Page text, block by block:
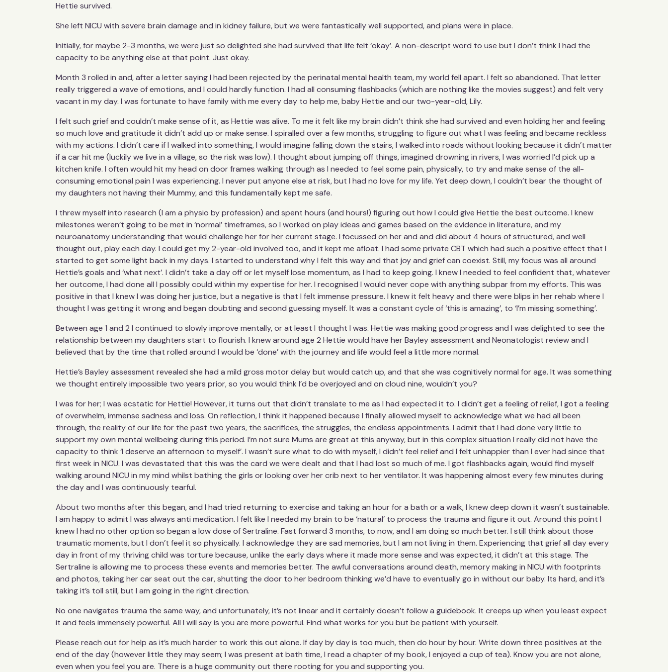
Hettie survived.
She left NICU with severe brain damage and in kidney failure, but we were fantastically well supported, and plans were in place.
Initially, for maybe 2-3 months, we were just so delighted she had survived that life felt ‘okay’. A non-descript word to use but I don’t think I had the
capacity to be anything else at that point. Just okay.
Month 3 rolled in and, after a letter saying I had been rejected by the perinatal mental health team, my world fell apart. I felt so abandoned. That letter
really triggered a wave of emotions, and I could hardly function. I had all consuming flashbacks (which are nothing like the movies suggest) and felt very
vacant in my day. I was fortunate to have family with me every day to help me, baby Hettie and our two-year-old, Lily.
I felt such grief and couldn’t make sense of it, as Hettie was alive. To me it felt like my brain didn’t think she had survived and even holding her and feeling
so much love and gratitude it didn’t add up or make sense. I spiralled over a few months, struggling to figure out what I was feeling and became reckless
with my actions. I didn’t care if I walked into something, I would imagine falling down the stairs, I walked into roads without looking because it didn’t matter
if a car hit me (luckily we live in a village, so the risk was low). I thought about jumping off things, imagined drowning in rivers, I was worried I’d pick up a
kitchen knife. I often would hit my head on door frames walking through as I needed to feel some pain, physically, to try and make sense of the all-
consuming emotional pain I was experiencing. I never put anyone else at risk, but I had no love for my life. Yet deep down, I couldn’t bear the thought of
my daughters not having their Mummy, and this fundamentally kept me safe.
I threw myself into research (I am a physio by profession) and spent hours (and hours!) figuring out how I could give Hettie the best outcome. I knew
milestones weren’t going to be met in ‘normal’ timeframes, so I worked on play ideas and games based on the evidence in literature, and my
neuroanatomy understanding that would challenge her for her current stage. I focussed on her and and did about 4 hours of structured, and well
thought out, play each day. I could get my 2-year-old involved too, and it kept me afloat. I had some private CBT which had such a positive effect that I
started to get some light back in my days. I started to understand why I felt this way and that joy and grief can coexist. Still, my focus was all around
Hettie’s goals and ‘what next’. I didn’t take a day off or let myself lose momentum, as I had to keep going. I knew I needed to feel confident that, whatever
her outcome, I had done all I possibly could within my expertise for her. I recognised I would never cope with anything subpar from my efforts. This was
positive in that I knew I was doing her justice, but a negative is that I felt immense pressure. I knew it felt heavy and there were blips in her rehab where I
thought I was getting it wrong and began doubting and second guessing myself. It was a constant cycle of ‘this is amazing’, to ‘I’m missing something’.
Between age 1 and 2 I continued to slowly improve mentally, or at least I thought I was. Hettie was making good progress and I was delighted to see the
relationship between my daughters start to flourish. I knew around age 2 Hettie would have her Bayley assessment and Neonatologist review and I
believed that by the time that rolled around I would be ‘done’ with the journey and life would feel a little more normal.
Hettie’s Bayley assessment revealed she had a mild gross motor delay but would catch up, and that she was cognitively normal for age. It was something
we thought entirely impossible two years prior, so you would think I’d be overjoyed and on cloud nine, wouldn’t you?
I was for her; I was ecstatic for Hettie! However, it turns out that didn’t translate to me as I had expected it to. I didn’t get a feeling of relief, I got a feeling
of overwhelm, immense sadness and loss. On reflection, I think it happened because I finally allowed myself to acknowledge what we had all been
through, the reality of our life for the past two years, the sacrifices, the struggles, the endless appointments. I admit that I had done very little to
support my own mental wellbeing during this period. I’m not sure Mums are great at this anyway, but in this complex situation I really did not have the
capacity to think ‘I deserve an afternoon to myself’. I wasn’t sure what to do with myself, I didn’t feel relief and I felt unhappier than I ever had since that
first week in NICU. I was devastated that this was the card we were dealt and that I had lost so much of me. I got flashbacks again, would find myself
walking around NICU in my mind whilst bathing the girls or looking over her crib next to her ventilator. It was happening almost every few minutes during
the day and I was continuously tearful.
About two months after this began, and I had tried returning to exercise and taking an hour for a bath or a walk, I knew deep down it wasn’t sustainable.
I am happy to admit I was always anti medication. I felt like I needed my brain to be ‘natural’ to process the trauma and figure it out. Around this point I
knew I had no other option so began a low dose of Sertraline. Fast forward 3 months, to now, and I am doing so much better. I still think about those
traumatic moments, but I don’t feel it so physically. I acknowledge they are sad memories, but I am not living in them. Experiencing that grief all day every
day in front of my thriving child was torture because, unlike the early days where it made more sense and was expected, it didn’t at this stage. The
Sertraline is allowing me to process these events and memories better. The awful conversations around death, memory making in NICU with footprints
and photos, taking her car seat out the car, shutting the door to her bedroom thinking we’d have to eventually go in without our baby. Its hard, and it’s
taking it’s toll still, but I am going in the right direction.
No one navigates trauma the same way, and unfortunately, it’s not linear and it certainly doesn’t follow a guidebook. It creeps up when you least expect
it and feels immensely powerful. All I will say is you are more powerful. Find what works for you but be patient with yourself.
Please reach out for help as it’s much harder to work this out alone. If day by day is too much, then do hour by hour. Write down three positives at the
end of the day (however little they may seem; I was present at bath time, I read a chapter of my book, I enjoyed a cup of tea). Know you are not alone,
even when you feel you are. There is a huge community out there rooting for you and supporting you.